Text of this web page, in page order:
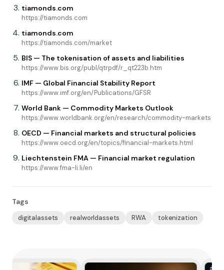
tiamonds.com
https://tiamonds.com
tiamonds.com
https://tiamonds.com/market
BIS — The tokenisation of assets and liabilities
https://www.bis.org/publ/qtrpdf/r_qt223b.htm
IMF — Global Financial Stability Report
https://www.imf.org/en/Publications/GFSR
World Bank — Commodity Markets Outlook
https://www.worldbank.org/en/research/commodity-markets
OECD — Financial markets and structural policies
https://www.oecd.org/en/topics/financial-markets.html
Liechtenstein FMA — Financial market regulation
https://www.fma-li.li/en
Tags
digitalassets realworldassets RWA tokenization